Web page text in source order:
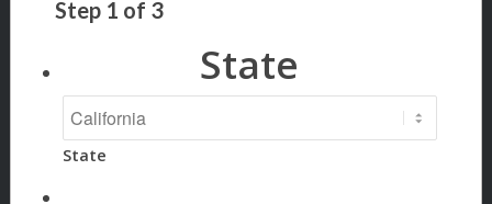
Step 1 of 3
State
State